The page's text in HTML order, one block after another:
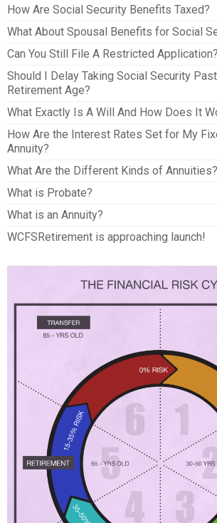
How Are Social Security Benefits Taxed?
What About Spousal Benefits for Social
Can You Still File A Restricted Application?
Should I Delay Taking Social Security
Retirement Age?
What Exactly Is A Will And How Does It
How Are the Interest Rates Set for My
Annuity?
What Are the Different Kinds of Annuities?
What is Probate?
What is an Annuity?
WCFSRetirement is approaching launch!